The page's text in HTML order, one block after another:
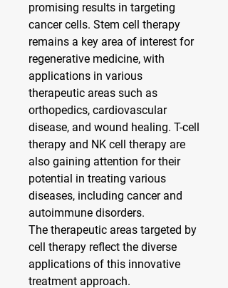
promising results in targeting
cancer cells. Stem cell therapy
remains a key area of interest for
regenerative medicine, with
applications in various
therapeutic areas such as
orthopedics, cardiovascular
disease, and wound healing. T-cell
therapy and NK cell therapy are
also gaining attention for their
potential in treating various
diseases, including cancer and
autoimmune disorders.
The therapeutic areas targeted by
cell therapy reflect the diverse
applications of this innovative
treatment approach.